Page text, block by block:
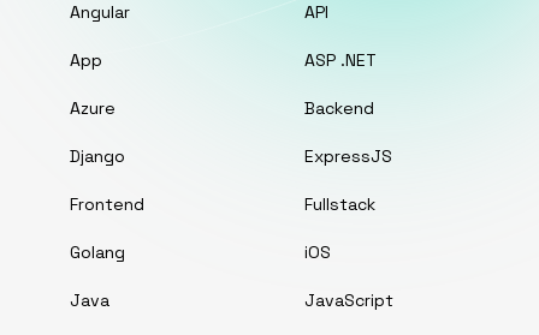
Angular API
App ASP .NET
Azure Backend
Django ExpressJS
Frontend Fullstack
Golang iOS
Java JavaScript